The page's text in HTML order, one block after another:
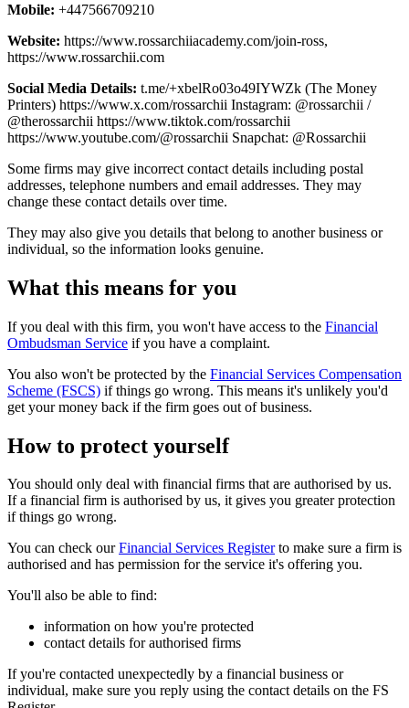
Mobile: +447566709210
Website: https://www.rossarchiiacademy.com/join-ross,
https://www.rossarchii.com
Social Media Details: t.me/+xbelRo03o49IYWZk (The Money
Printers) https://www.x.com/rossarchii Instagram: @rossarchii /
@therossarchii https://www.tiktok.com/rossarchii
https://www.youtube.com/@rossarchii Snapchat: @Rossarchii
Some firms may give incorrect contact details including postal
addresses, telephone numbers and email addresses. They may
change these contact details over time.
They may also give you details that belong to another business or
individual, so the information looks genuine.
What this means for you
If you deal with this firm, you won't have access to the Financial
Ombudsman Service if you have a complaint.
You also won't be protected by the Financial Services Compensation
Scheme (FSCS) if things go wrong. This means it's unlikely you'd
get your money back if the firm goes out of business.
How to protect yourself
You should only deal with financial firms that are authorised by us.
If a financial firm is authorised by us, it gives you greater protection
if things go wrong.
You can check ourFinancial Services Registerto make sure a firm is
authorised and has permission for the service it's offering you.
You'll also be able to find:
information on how you're protected
contact details for authorised firms
If you're contacted unexpectedly by a financial business or
individual, make sure you reply using the contact details on the FS